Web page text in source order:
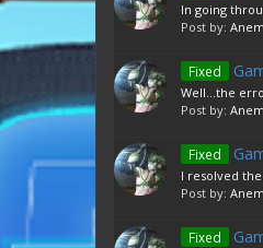
In going
Post by:
Fixed
Well...the
Post by:
Fixed
I resolved
Post by:
Fixed